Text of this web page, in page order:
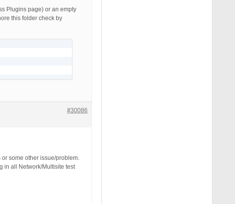
Plugins page) or an empty
this folder check by
#30086
some other issue/problem.
in all Network/Multisite test